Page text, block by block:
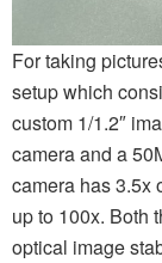
For taking
setup which
custom 1/1.2″
camera and a
camera has 3.5x
up to 100x. Both
optical image